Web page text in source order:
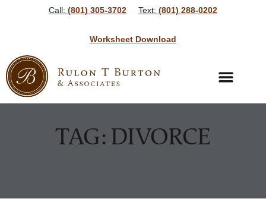
Call: (801) 305-3702 Text: (801) 288-0202
Worksheet Download
TAG: DIVORCE